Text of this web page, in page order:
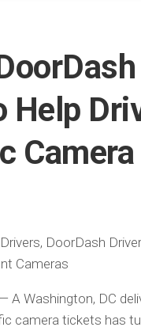
Help
DoorDash
Cameras
— A Washington, DC
camera tickets has